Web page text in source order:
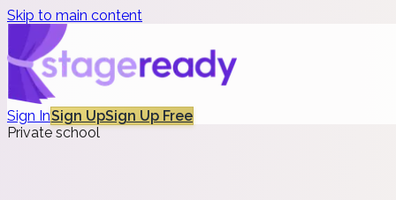
Skip to main content
Sign InSign UpSign Up Free
Private school